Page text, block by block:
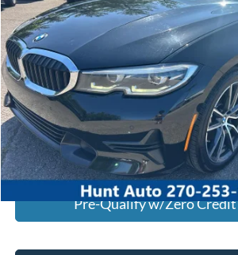
VIN: WBA5R1C01LFH39358Stock:U39358Model:
Available For Sale 95,537 mi
Click To Call
I'm Interested
Calculate My
Pre-Qualify w/Zero